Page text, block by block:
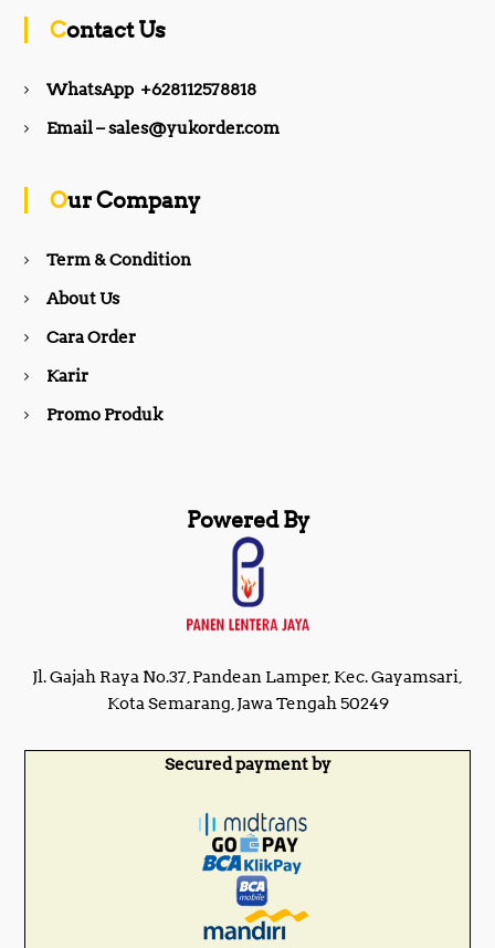
b
k
a
Contact Us
WhatsApp +628112578818
Email – sales@yukorder.com
Our Company
Term & Condition
About Us
Cara Order
Karir
Promo Produk
Powered By
Jl. Gajah Raya No.37, Pandean Lamper, Kec. Gayamsari,
Kota Semarang, Jawa Tengah 50249
Secured payment by